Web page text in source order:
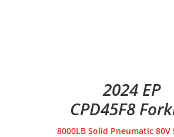
2024 EP
CPD45F8
8000LB Solid Pneumatic 80V